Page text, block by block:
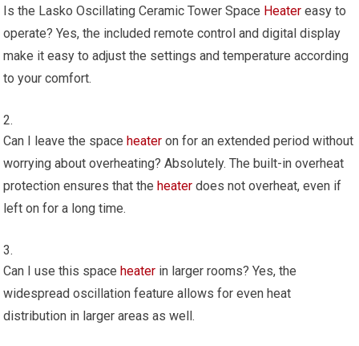
Is the Lasko Oscillating Ceramic Tower Space Heater easy to
operate? Yes, the included remote control and digital display
make it easy to adjust the settings and temperature according
to your comfort.
Can I leave the spaceheater on for an extended period without
worrying about overheating? Absolutely. The built-in overheat
protection ensures that theheater does not overheat, even if
left on for a long time.
Can I use this spaceheater in larger rooms? Yes, the
widespread oscillation feature allows for even heat
distribution in larger areas as well.